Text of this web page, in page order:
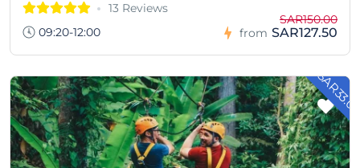
13 Reviews
09:20-12:00
from
SAR150.00
SAR127.50
-